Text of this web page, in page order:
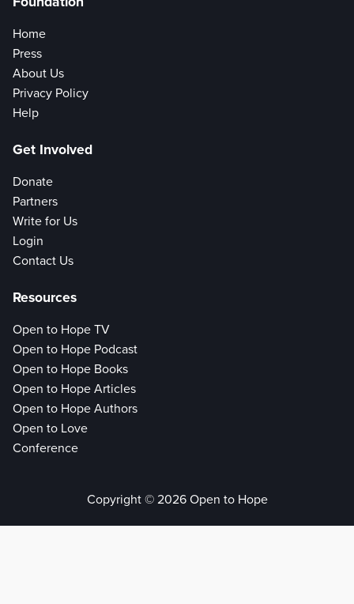
Home
Press
About Us
Privacy Policy
Help
Get Involved
Donate
Partners
Write for Us
Login
Contact Us
Resources
Open to Hope TV
Open to Hope Podcast
Open to Hope Books
Open to Hope Articles
Open to Hope Authors
Open to Love
Conference
Copyright © 2026 Open to Hope